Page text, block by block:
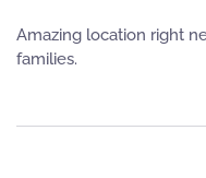
Amazing location right
families.